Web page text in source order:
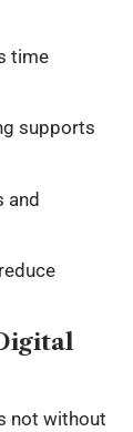
time
supports
and
not without